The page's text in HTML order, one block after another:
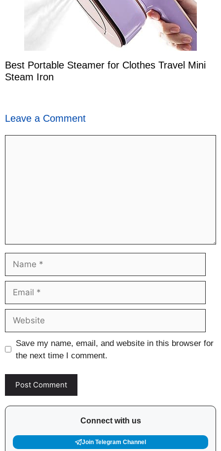
Best Portable Steamer for Clothes Travel Mini
Steam Iron
Leave a Comment
Save my name, email, and website in this browser for
the next time I comment.
Connect with us
Join Telegram Channel